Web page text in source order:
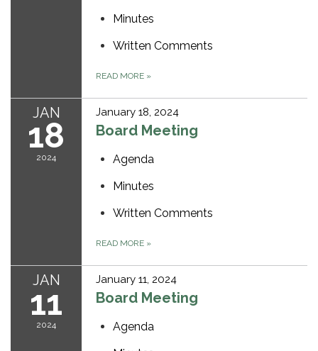
Minutes
Written Comments
READ MORE »
JAN
18
2024
January 18, 2024
Board Meeting
Agenda
Minutes
Written Comments
READ MORE »
JAN
11
2024
January 11, 2024
Board Meeting
Agenda